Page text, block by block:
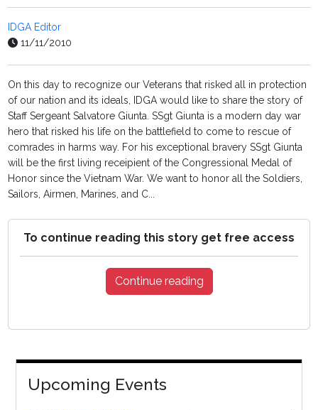
IDGA Editor
11/11/2010
On this day to recognize our Veterans that risked all in protection
of our nation and its ideals, IDGA would like to share the story of
Staff Sergeant Salvatore Giunta. SSgt Giunta is a modern day war
hero that risked his life on the battlefield to come to rescue of
comrades in harms way. For his exceptional bravery SSgt Giunta
will be the first living receipient of the Congressional Medal of
Honor since the Vietnam War. We want to honor all the Soldiers,
Sailors, Airmen, Marines, and C...
To continue reading this story get free access
Continue reading
Upcoming Events